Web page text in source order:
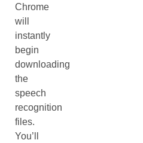
Chrome
will
instantly
begin
downloading
the
speech
recognition
files.
You’ll